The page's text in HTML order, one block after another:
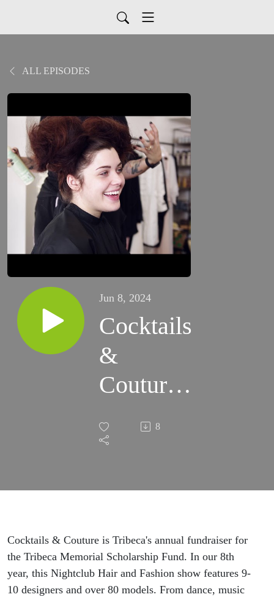
ALL EPISODES
Jun 8, 2024
Cocktails
&
Couture
Charity
8
Cocktails & Couture is Tribeca's annual fundraiser for
the Tribeca Memorial Scholarship Fund. In our 8th
year, this Nightclub Hair and Fashion show features 9-
10 designers and over 80 models. From dance, music